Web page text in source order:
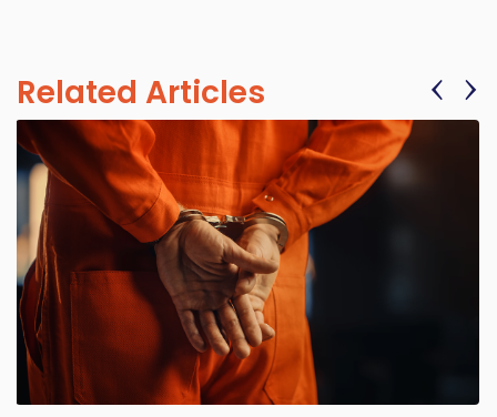
Related Articles ‹ ›